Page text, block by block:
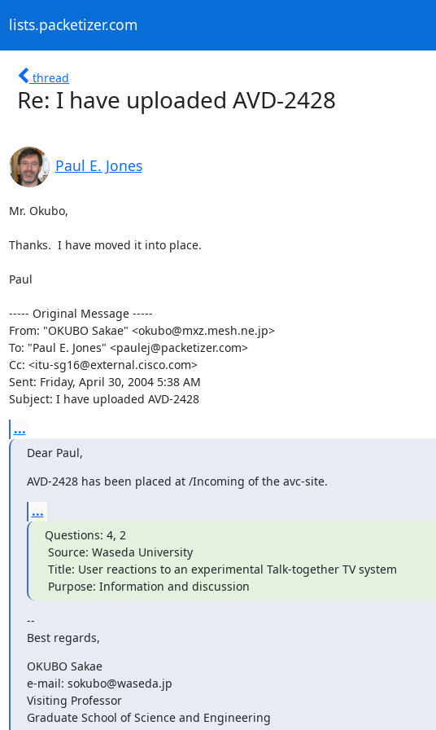
lists.packetizer.com
thread
Re: I have uploaded AVD-2428
Paul E. Jones
Mr. Okubo,
Thanks.  I have moved it into place.
Paul
----- Original Message -----
From: "OKUBO Sakae" <okubo@mxz.mesh.ne.jp>
To: "Paul E. Jones" <paulej@packetizer.com>
Cc: <itu-sg16@external.cisco.com>
Sent: Friday, April 30, 2004 5:38 AM
Subject: I have uploaded AVD-2428
...
Dear Paul,
AVD-2428 has been placed at /Incoming of the avc-site.
...
Questions: 4, 2
Purpose: Information and discussion
--
Best regards,
OKUBO Sakae
e-mail: sokubo@waseda.jp
Visiting Professor
Graduate School of Science and Engineering